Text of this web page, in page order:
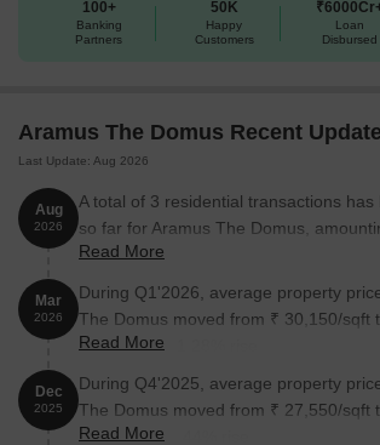
3 BHK Apartment 686 Sq.
Nearby Landmarks
This residential property is surrounded by a
that cater to various needs, providing residents
blend of convenience, comfort, and luxury. The
ensures easy access to essential amenities,
Kendriya Vihar Sector 38 Bus Stop is just
offering a convenient connection to the city.
Ndc Diagnostic Centre Clinic is 0.14 km
access to medical facilities.
Don Bosco Senior Secondary School is 0.33
100+
Banking
Partners
50K
Happy
Customers
Loan
Disbursed
Aramus The Domus Recent
Last Update: Aug 2026
Aug
2026
A total of 3 residential transactions
so far for Aramus The Domus,
August 2026.
Read More
Mar
2026
During Q1'2026, average property
The Domus moved from ₹ 30,150/sqft
reflecting a 11.28% rise.
Read More
Dec
2025
During Q4'2025, average property
The Domus moved from ₹ 27,550/sqft
reflecting a 9.44% rise.
Read More